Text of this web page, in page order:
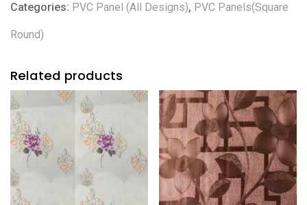
Categories: PVC Panel (All Designs), PVC Panels(Square
Round)
Related products